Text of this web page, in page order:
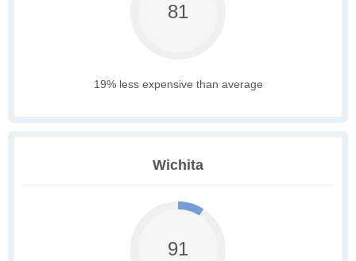
81
19% less expensive than average
Wichita
91